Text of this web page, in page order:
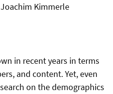
Kimmerle
in recent years in terms
and content. Yet, even
on the demographics